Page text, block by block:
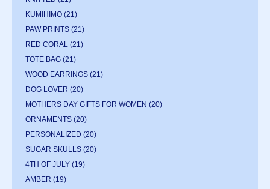
KUMIHIMO (21)
PAW PRINTS (21)
RED CORAL (21)
TOTE BAG (21)
WOOD EARRINGS (21)
DOG LOVER (20)
MOTHERS DAY GIFTS FOR WOMEN (20)
ORNAMENTS (20)
PERSONALIZED (20)
SUGAR SKULLS (20)
4TH OF JULY (19)
AMBER (19)